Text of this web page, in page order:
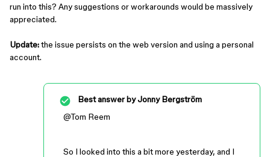
run into this? Any suggestions or workarounds would be massively
appreciated.
Update:the issue persists on the web version and using a personal
account.
Best answer byJonny Bergström
@Tom Reem
So I looked into this a bit more yesterday, and I